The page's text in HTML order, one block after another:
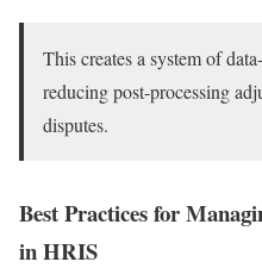
This creates a system of
reducing post-processing
disputes.
Best Practices for
in HRIS